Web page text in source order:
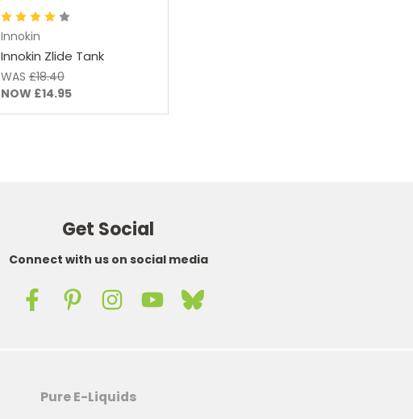
Innokin
Innokin Zlide Tank
WAS£18.40
NOW £14.95
Get Social
Connect with us on social media
Pure E-Liquids